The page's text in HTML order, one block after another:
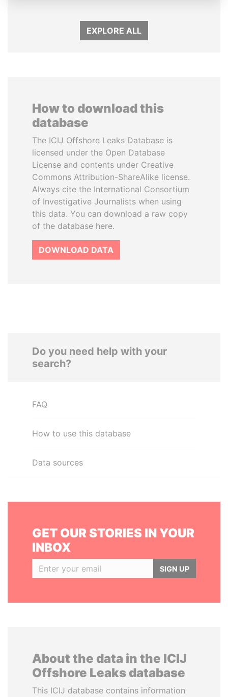
EXPLORE ALL
How to download this
database
The ICIJ Offshore Leaks Database is
licensed under the Open Database
License and contents under Creative
Commons Attribution-ShareAlike license.
Always cite the International Consortium
of Investigative Journalists when using
this data. You can download a raw copy
of the database here.
DOWNLOAD DATA
Do you need help with your
search?
FAQ
How to use this database
Data sources
GET OUR STORIES IN YOUR
INBOX
SIGN UP
About the data in the ICIJ
Offshore Leaks database
This ICIJ database contains information